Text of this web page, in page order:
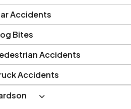
Accidents
Bites
Accidents
Accidents